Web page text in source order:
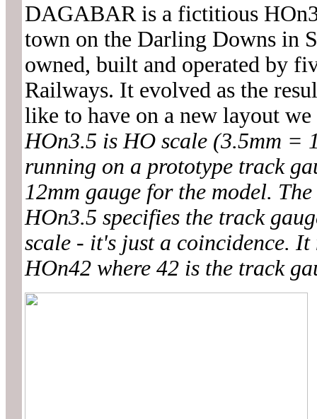
DAGABAR is a fictitious
town on the Darling Downs in
owned, built and operated by
Railways. It evolved as the
like to have on a new layout
HOn3.5 is HO scale (3.5mm =
running on a prototype track
12mm gauge for the model.
HOn3.5 specifies the track
scale - it's just a coincidence. It
HOn42 where 42 is the track